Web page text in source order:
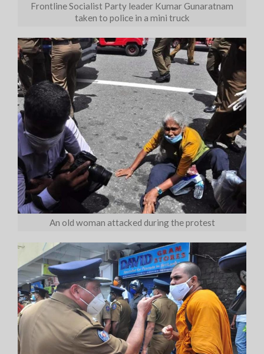
Frontline Socialist Party leader Kumar Gunaratnam
taken to police in a mini truck
An old woman attacked during the protest